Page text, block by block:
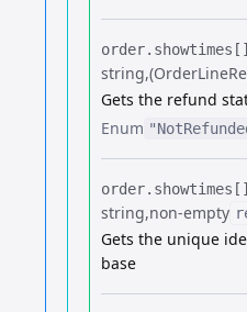
order.​
string
Gets the refund
Enum
order.​
string non-empty
Gets the unique
base